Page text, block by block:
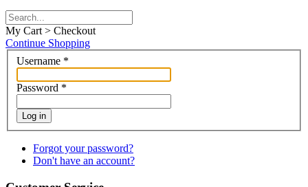
My Cart > Checkout
Continue Shopping
Username *
Password *
Log in
Forgot your password?
Don't have an account?